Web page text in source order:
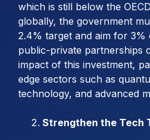
which is still below the
globally, the government
2.4% target and aim for
public-private partnerships
impact of this investment,
edge sectors such as
technology, and advanced
Strengthen the Tech